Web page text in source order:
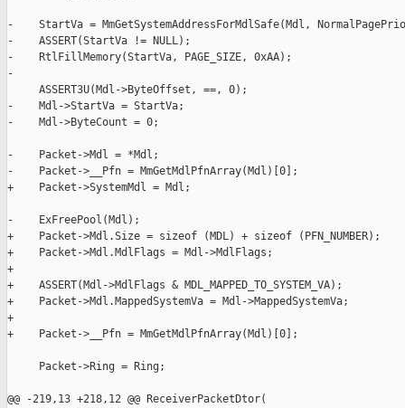
-    StartVa = MmGetSystemAddressForMdlSafe(Mdl,
-    ASSERT(StartVa != NULL);
-    RtlFillMemory(StartVa, PAGE_SIZE, 0xAA);
-
     ASSERT3U(Mdl->ByteOffset, ==, 0);
-    Mdl->StartVa = StartVa;
-    Mdl->ByteCount = 0;
-    Packet->Mdl = *Mdl;
-    Packet->__Pfn = MmGetMdlPfnArray(Mdl)[0];
+    Packet->SystemMdl = Mdl;
-    ExFreePool(Mdl);
+    Packet->Mdl.Size = sizeof (MDL) + sizeof (PFN_NUMBER);
+    Packet->Mdl.MdlFlags = Mdl->MdlFlags;
+
+    ASSERT(Mdl->MdlFlags & MDL_MAPPED_TO_SYSTEM_VA);
+    Packet->Mdl.MappedSystemVa = Mdl->MappedSystemVa;
+
+    Packet->__Pfn = MmGetMdlPfnArray(Mdl)[0];
     Packet->Ring = Ring;
@@ -219,13 +218,12 @@ ReceiverPacketDtor(